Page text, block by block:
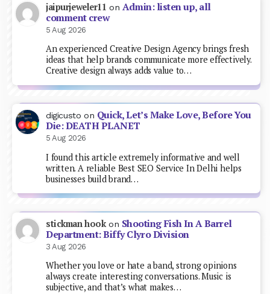
jaipurjeweler11 on Admin: listen up, all
comment crew
5 Aug 2026
An experienced Creative Design Agency brings fresh
ideas that help brands communicate more effectively.
Creative design always adds value to…
digicusto on Quick, Let’s Make Love, Before You
Die: DEATH PLANET
5 Aug 2026
I found this article extremely informative and well
written. A reliable Best SEO Service In Delhi helps
businesses build brand…
stickman hookon Shooting Fish In A Barrel
Department: Biffy Clyro Division
3 Aug 2026
Whether you love or hate a band, strong opinions
always create interesting conversations. Music is
subjective, and that’s what makes…